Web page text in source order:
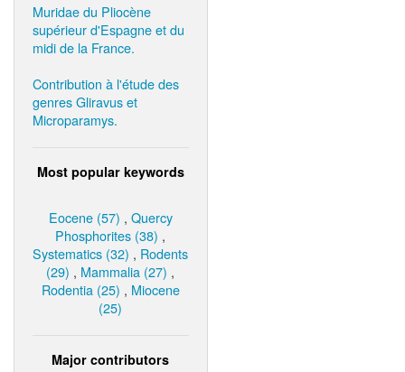
Muridae du Pliocène
supérieur d'Espagne et du
midi de la France.
Contribution à l'étude des
genres Gliravus et
Microparamys.
Most popular keywords
Eocene (57) , Quercy
Phosphorites (38) ,
Systematics (32) , Rodents
(29) , Mammalia (27) ,
Rodentia (25) , Miocene
(25)
Major contributors